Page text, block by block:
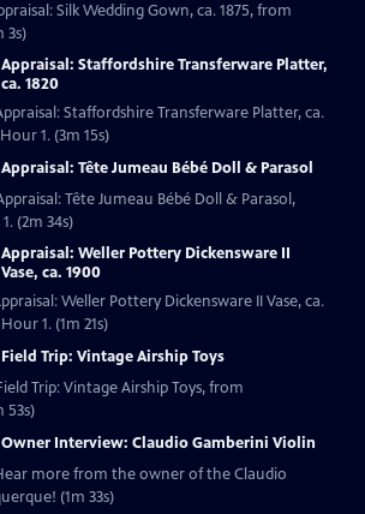
Silk Wedding Gown, ca. 1875, from
3s)
Appraisal: Staffordshire Transferware Platter,
ca. 1820
Staffordshire Transferware Platter, ca.
1. (3m 15s)
Appraisal: Tête Jumeau Bébé Doll & Parasol
Tête Jumeau Bébé Doll & Parasol,
(2m 34s)
Appraisal: Weller Pottery Dickensware II
Vase, ca. 1900
Weller Pottery Dickensware II Vase, ca.
1. (1m 21s)
Field Trip: Vintage Airship Toys
Trip: Vintage Airship Toys, from
53s)
Owner Interview: Claudio Gamberini Violin
more from the owner of the Claudio
(1m 33s)